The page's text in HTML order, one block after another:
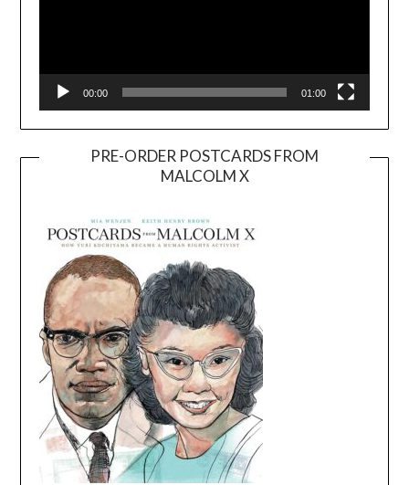
00:00 01:00
PRE-ORDER POSTCARDS FROM
MALCOLM X